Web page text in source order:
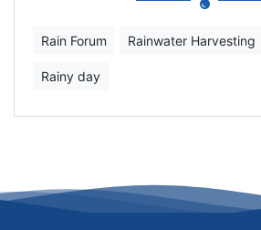
Rain Forum Rainwater Harvesting
Rainy day